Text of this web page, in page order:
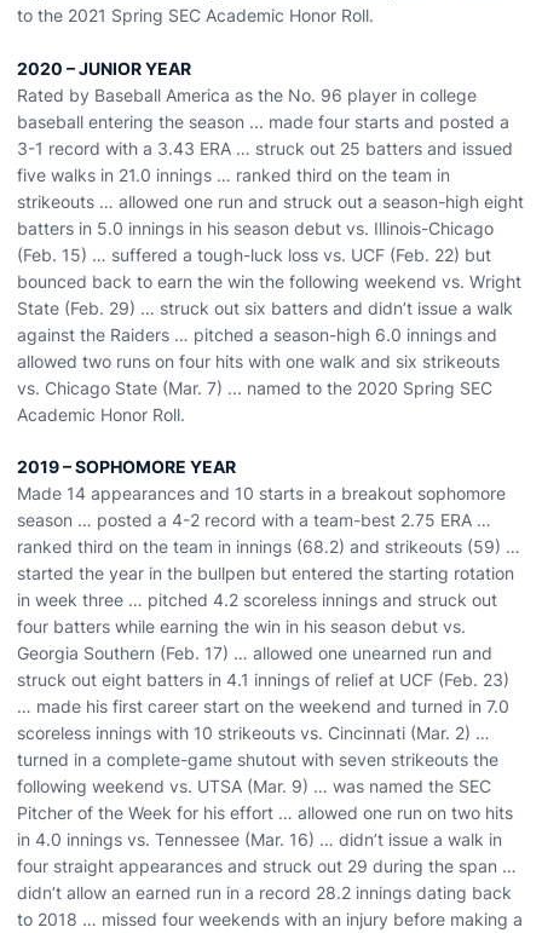
to the 2021 Spring SEC Academic Honor Roll.
2020 – JUNIOR YEAR
Rated by Baseball America as the No. 96 player in college
baseball entering the season ... made four starts and posted a
3-1 record with a 3.43 ERA … struck out 25 batters and issued
five walks in 21.0 innings … ranked third on the team in
strikeouts … allowed one run and struck out a season-high eight
batters in 5.0 innings in his season debut vs. Illinois-Chicago
(Feb. 15) … suffered a tough-luck loss vs. UCF (Feb. 22) but
bounced back to earn the win the following weekend vs. Wright
State (Feb. 29) … struck out six batters and didn’t issue a walk
against the Raiders … pitched a season-high 6.0 innings and
allowed two runs on four hits with one walk and six strikeouts
vs. Chicago State (Mar. 7) ... named to the 2020 Spring SEC
Academic Honor Roll.
2019 – SOPHOMORE YEAR
Made 14 appearances and 10 starts in a breakout sophomore
season … posted a 4-2 record with a team-best 2.75 ERA …
ranked third on the team in innings (68.2) and strikeouts (59) …
started the year in the bullpen but entered the starting rotation
in week three … pitched 4.2 scoreless innings and struck out
four batters while earning the win in his season debut vs.
Georgia Southern (Feb. 17) … allowed one unearned run and
struck out eight batters in 4.1 innings of relief at UCF (Feb. 23)
… made his first career start on the weekend and turned in 7.0
scoreless innings with 10 strikeouts vs. Cincinnati (Mar. 2) …
turned in a complete-game shutout with seven strikeouts the
following weekend vs. UTSA (Mar. 9) … was named the SEC
Pitcher of the Week for his effort … allowed one run on two hits
in 4.0 innings vs. Tennessee (Mar. 16) … didn’t issue a walk in
four straight appearances and struck out 29 during the span …
didn’t allow an earned run in a record 28.2 innings dating back
to 2018 … missed four weekends with an injury before making a